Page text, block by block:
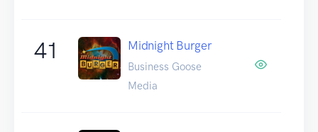
41 Midnight Burger
Business Goose
Media